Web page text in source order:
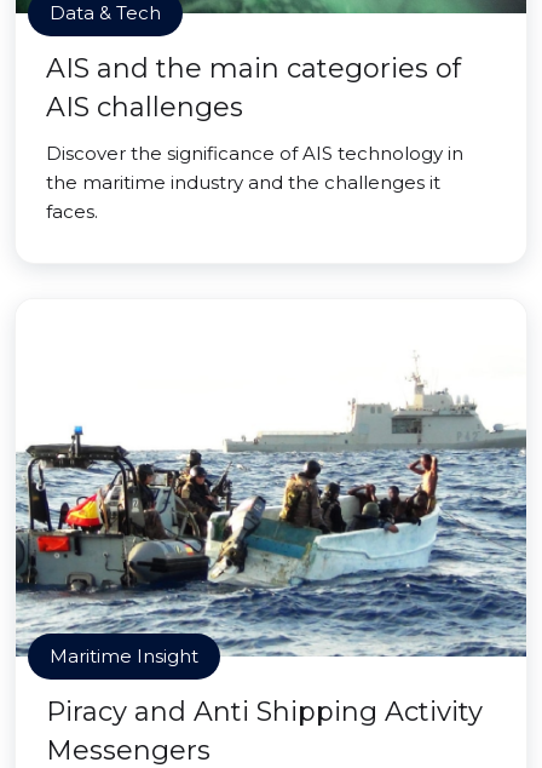
Data & Tech
AIS and the main categories of
AIS challenges
Discover the significance of AIS technology in
the maritime industry and the challenges it
faces.
Maritime Insight
Piracy and Anti Shipping Activity
Messengers